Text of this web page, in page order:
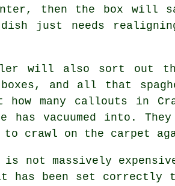
then the box will
just needs
will also sort out
and all that
how many callouts in
has vacuumed into.
crawl on the carpet
is not massively
has been set correctly